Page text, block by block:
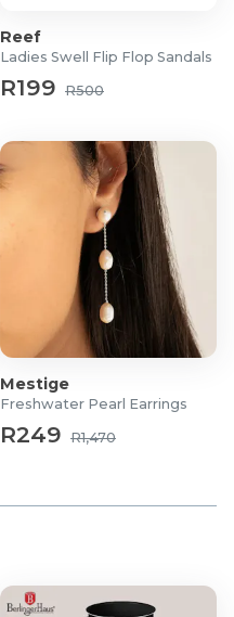
Reef
Ladies Swell Flip Flop Sandals
R199 R500
Mestige
Freshwater Pearl Earrings
R249 R1,470